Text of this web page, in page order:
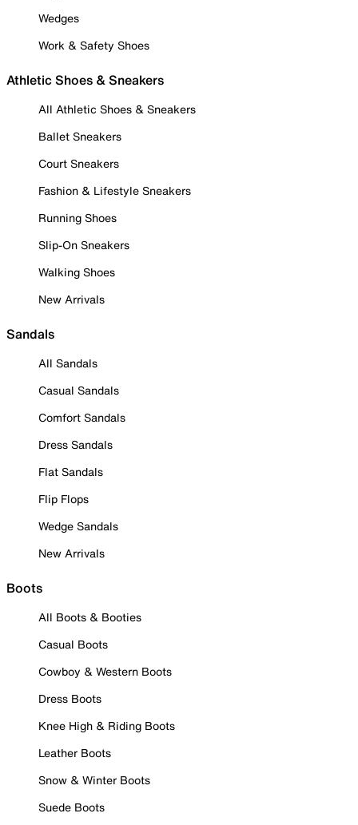
Wedges
Work & Safety Shoes
Athletic Shoes & Sneakers
All Athletic Shoes & Sneakers
Ballet Sneakers
Court Sneakers
Fashion & Lifestyle Sneakers
Running Shoes
Slip-On Sneakers
Walking Shoes
New Arrivals
Sandals
All Sandals
Casual Sandals
Comfort Sandals
Dress Sandals
Flat Sandals
Flip Flops
Wedge Sandals
New Arrivals
Boots
All Boots & Booties
Casual Boots
Cowboy & Western Boots
Dress Boots
Knee High & Riding Boots
Leather Boots
Snow & Winter Boots
Suede Boots